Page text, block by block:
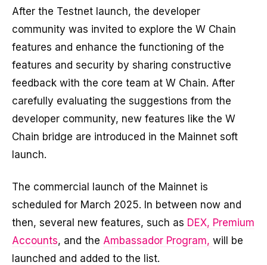
After the Testnet launch, the developer
community was invited to explore the W Chain
features and enhance the functioning of the
features and security by sharing constructive
feedback with the core team at W Chain. After
carefully evaluating the suggestions from the
developer community, new features like the W
Chain bridge are introduced in the Mainnet soft
launch.
The commercial launch of the Mainnet is
scheduled for March 2025. In between now and
then, several new features, such as DEX, Premium
Accounts, and the Ambassador Program, will be
launched and added to the list.